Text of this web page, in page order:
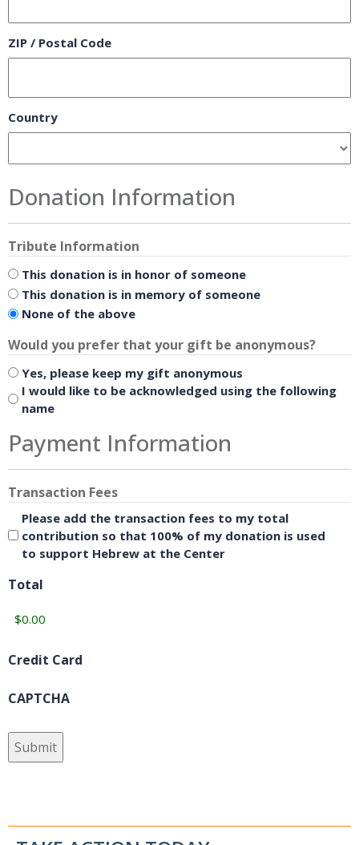
ZIP / Postal Code
Country
Donation Information
Tribute Information
This donation is in honor of someone
This donation is in memory of someone
None of the above
Would you prefer that your gift be anonymous?
Yes, please keep my gift anonymous
I would like to be acknowledged using the following
name
Payment Information
Transaction Fees
Please add the transaction fees to my total
contribution so that 100% of my donation is used
to support Hebrew at the Center
Total
Credit Card
CAPTCHA